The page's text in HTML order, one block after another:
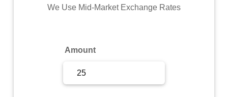
Commodity
We Use Mid-Market Exchange Rates
Amount